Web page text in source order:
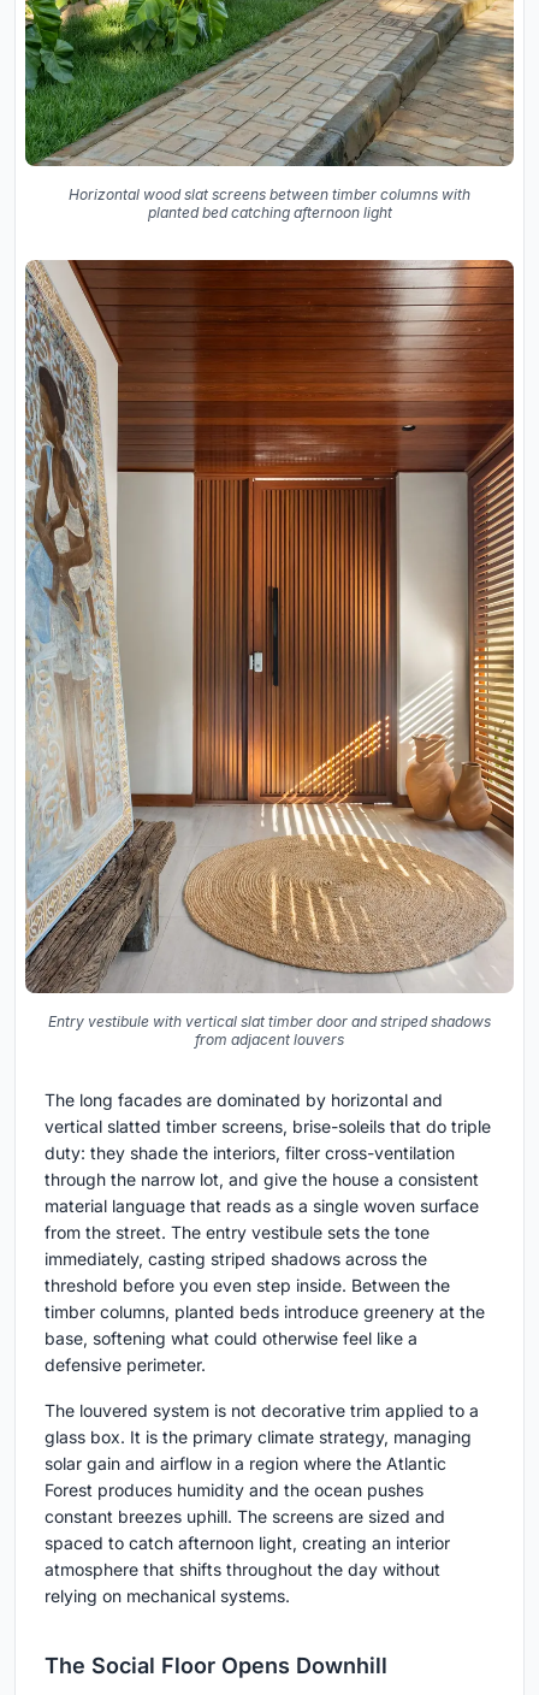
Horizontal wood slat screens between timber columns with
planted bed catching afternoon light
Entry vestibule with vertical slat timber door and striped shadows
from adjacent louvers
The long facades are dominated by horizontal and
vertical slatted timber screens, brise-soleils that do triple
duty: they shade the interiors, filter cross-ventilation
through the narrow lot, and give the house a consistent
material language that reads as a single woven surface
from the street. The entry vestibule sets the tone
immediately, casting striped shadows across the
threshold before you even step inside. Between the
timber columns, planted beds introduce greenery at the
base, softening what could otherwise feel like a
defensive perimeter.
The louvered system is not decorative trim applied to a
glass box. It is the primary climate strategy, managing
solar gain and airflow in a region where the Atlantic
Forest produces humidity and the ocean pushes
constant breezes uphill. The screens are sized and
spaced to catch afternoon light, creating an interior
atmosphere that shifts throughout the day without
relying on mechanical systems.
The Social Floor Opens Downhill